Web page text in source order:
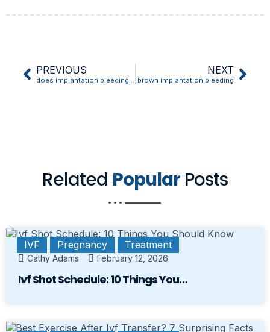
PREVIOUS
does implantation bleeding mean your pregnant
NEXT
brown implantation bleeding
Related Popular Posts
IVF Pregnancy Treatment
Cathy Adams February 12, 2026
Ivf Shot Schedule: 10 Things You…